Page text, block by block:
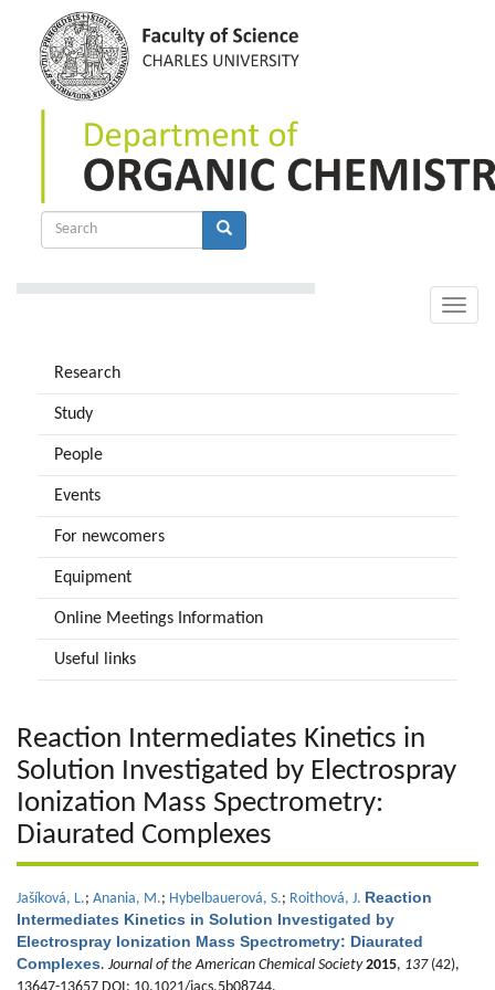
content
Search
Toggle
Research
Study
People
Events
For newcomers
Equipment
Online Meetings Information
Useful links
Reaction Intermediates Kinetics in
Solution Investigated by Electrospray
Ionization Mass Spectrometry:
Diaurated Complexes
Jašíková, L.; Anania, M.; Hybelbauerová, S.; Roithová, J. Reaction
Intermediates Kinetics in Solution Investigated by
Electrospray Ionization Mass Spectrometry: Diaurated
Complexes. Journal of the American Chemical Society 2015, 137(42),